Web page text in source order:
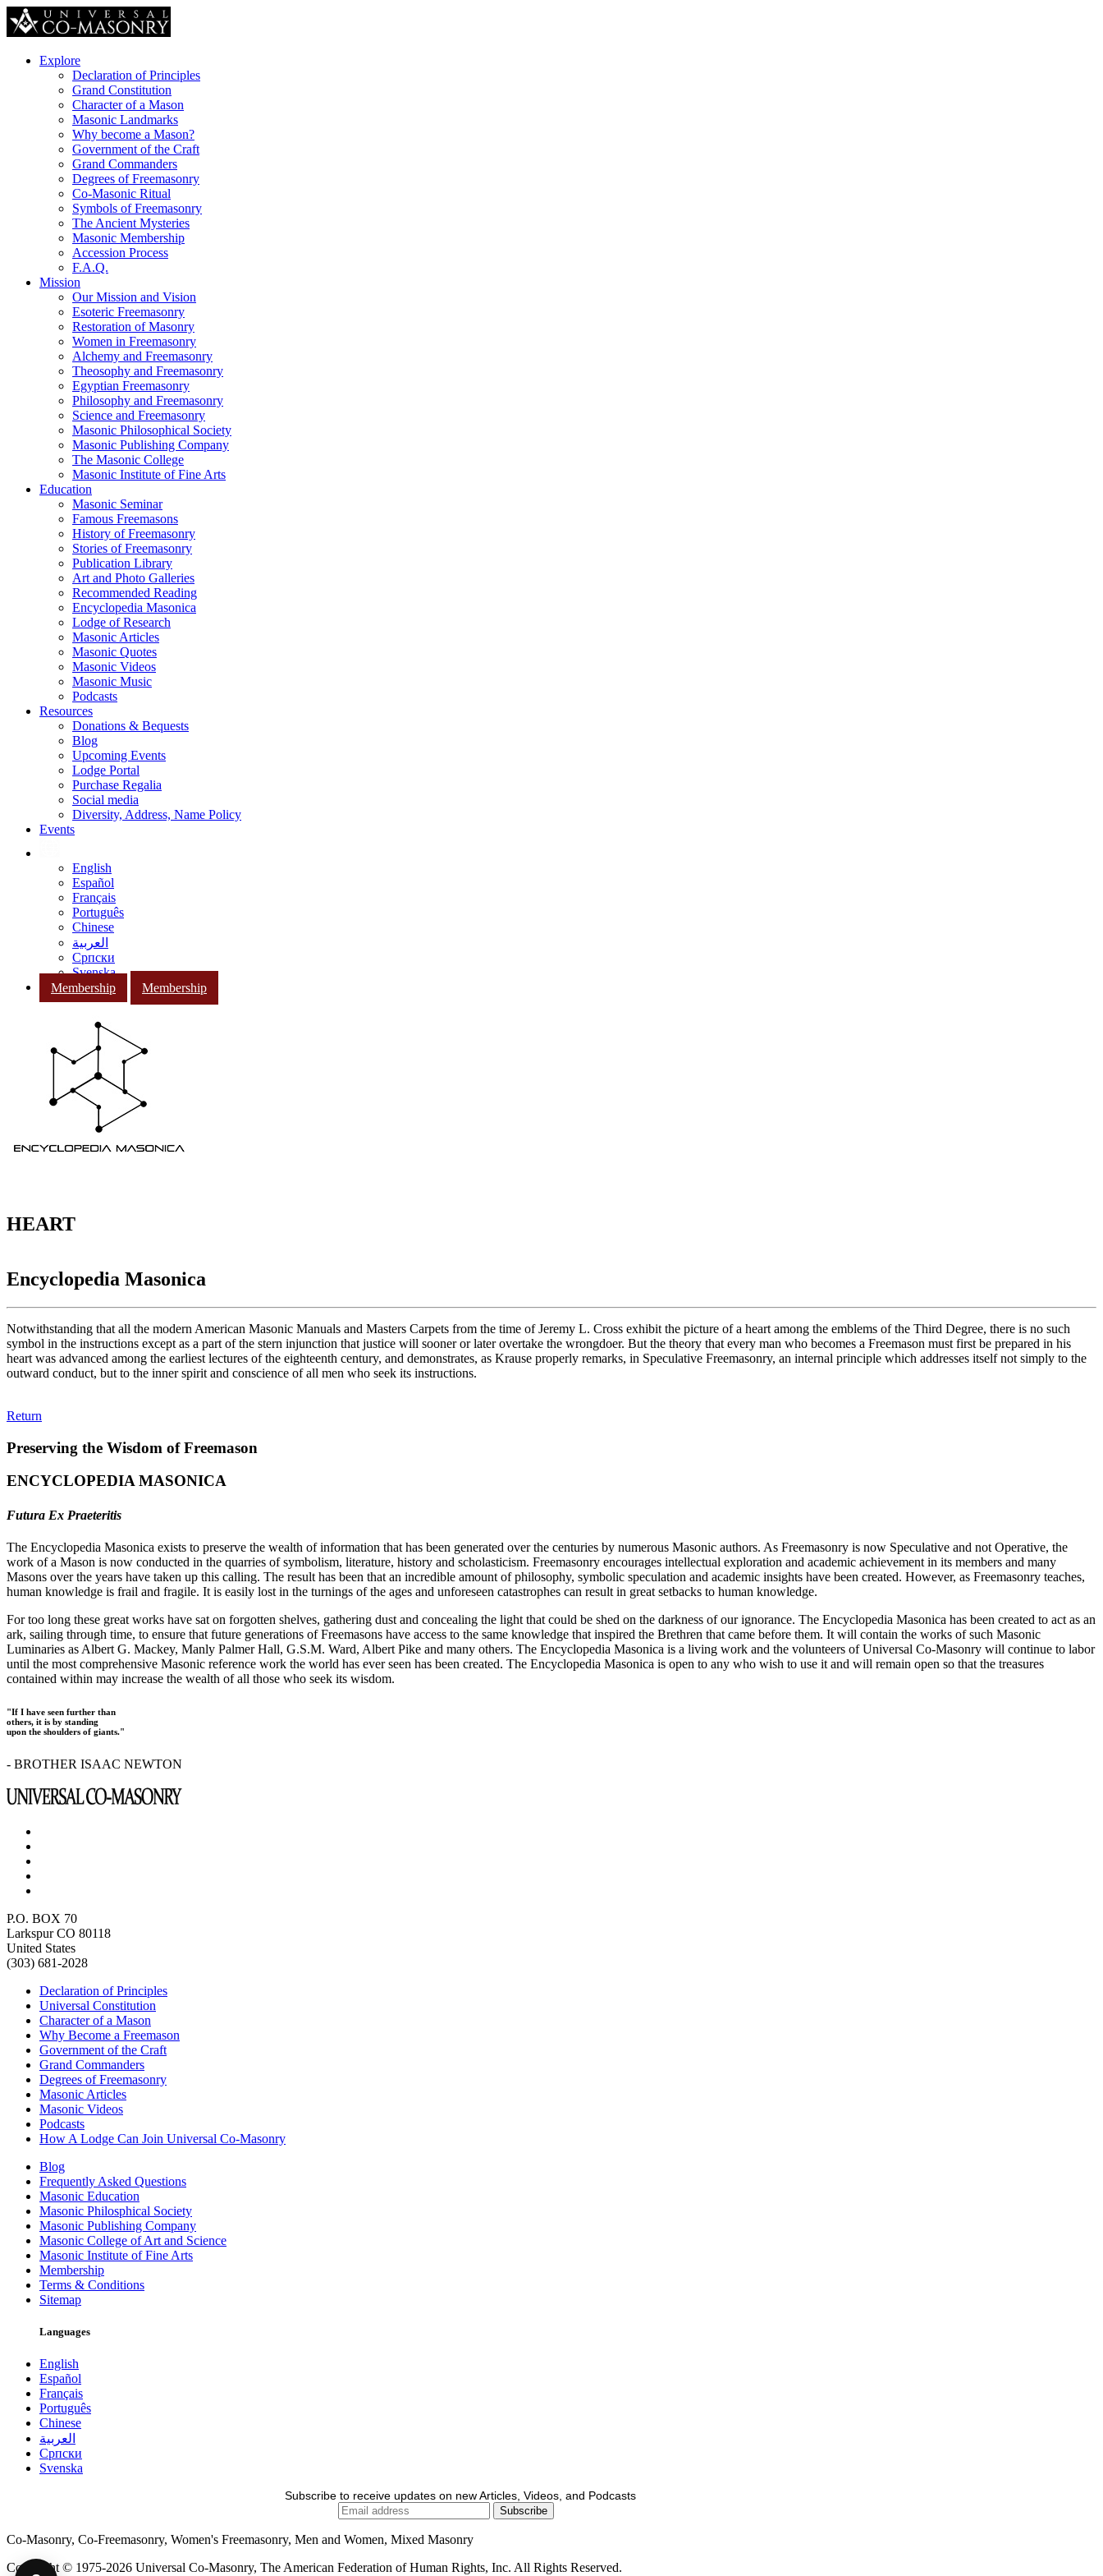
Explore
Declaration of Principles
Grand Constitution
Character of a Mason
Masonic Landmarks
Why become a Mason?
Government of the Craft
Grand Commanders
Degrees of Freemasonry
Co-Masonic Ritual
Symbols of Freemasonry
The Ancient Mysteries
Masonic Membership
Accession Process
F.A.Q.
Mission
Our Mission and Vision
Esoteric Freemasonry
Restoration of Masonry
Women in Freemasonry
Alchemy and Freemasonry
Theosophy and Freemasonry
Egyptian Freemasonry
Philosophy and Freemasonry
Science and Freemasonry
Masonic Philosophical Society
Masonic Publishing Company
The Masonic College
Masonic Institute of Fine Arts
Education
Masonic Seminar
Famous Freemasons
History of Freemasonry
Stories of Freemasonry
Publication Library
Art and Photo Galleries
Recommended Reading
Encyclopedia Masonica
Lodge of Research
Masonic Articles
Masonic Quotes
Masonic Videos
Masonic Music
Podcasts
Resources
Donations & Bequests
Blog
Upcoming Events
Lodge Portal
Purchase Regalia
Social media
Diversity, Address, Name Policy
Events
English
Español
Français
Português
Chinese
العربية
Српски
Svenska
Membership
Membership
HEART
Encyclopedia Masonica
Notwithstanding that all the modern American Masonic Manuals and Masters Carpets from the time of Jeremy L. Cross exhibit the picture of a heart among the emblems of the Third Degree, there is no such
symbol in the instructions except as a part of the stern injunction that justice will sooner or later overtake the wrongdoer. But the theory that every man who becomes a Freemason must first be prepared in his
heart was advanced among the earliest lectures of the eighteenth century, and demonstrates, as Krause properly remarks, in Speculative Freemasonry, an internal principle which addresses itself not simply to the
outward conduct, but to the inner spirit and conscience of all men who seek its instructions.
Return
Preserving the Wisdom of Freemason
ENCYCLOPEDIA MASONICA
Futura Ex Praeteritis
The Encyclopedia Masonica exists to preserve the wealth of information that has been generated over the centuries by numerous Masonic authors. As Freemasonry is now Speculative and not Operative, the
work of a Mason is now conducted in the quarries of symbolism, literature, history and scholasticism. Freemasonry encourages intellectual exploration and academic achievement in its members and many
Masons over the years have taken up this calling. The result has been that an incredible amount of philosophy, symbolic speculation and academic insights have been created. However, as Freemasonry teaches,
human knowledge is frail and fragile. It is easily lost in the turnings of the ages and unforeseen catastrophes can result in great setbacks to human knowledge.
For too long these great works have sat on forgotten shelves, gathering dust and concealing the light that could be shed on the darkness of our ignorance. The Encyclopedia Masonica has been created to act as an
ark, sailing through time, to ensure that future generations of Freemasons have access to the same knowledge that inspired the Brethren that came before them. It will contain the works of such Masonic
Luminaries as Albert G. Mackey, Manly Palmer Hall, G.S.M. Ward, Albert Pike and many others. The Encyclopedia Masonica is a living work and the volunteers of Universal Co-Masonry will continue to labor
until the most comprehensive Masonic reference work the world has ever seen has been created. The Encyclopedia Masonica is open to any who wish to use it and will remain open so that the treasures
contained within may increase the wealth of all those who seek its wisdom.
"If I have seen further than
others, it is by standing
upon the shoulders of giants."
- BROTHER ISAAC NEWTON
P.O. BOX 70
Larkspur CO 80118
United States
(303) 681-2028
Declaration of Principles
Universal Constitution
Character of a Mason
Why Become a Freemason
Government of the Craft
Grand Commanders
Degrees of Freemasonry
Masonic Articles
Masonic Videos
Podcasts
How A Lodge Can Join Universal Co-Masonry
Blog
Frequently Asked Questions
Masonic Education
Masonic Philosphical Society
Masonic Publishing Company
Masonic College of Art and Science
Masonic Institute of Fine Arts
Membership
Terms & Conditions
Sitemap
Languages
English
Español
Français
Português
Chinese
العربية
Српски
Svenska
Subscribe to receive updates on new Articles, Videos, and Podcasts
Co-Masonry, Co-Freemasonry, Women's Freemasonry, Men and Women, Mixed Masonry
Copyright © 1975-2026 Universal Co-Masonry, The American Federation of Human Rights, Inc. All Rights Reserved.